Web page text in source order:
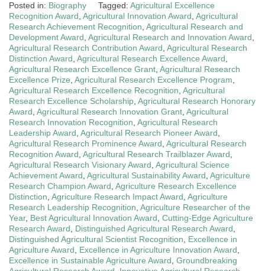
Posted in: Biography Tagged: Agricultural Excellence
Recognition Award, Agricultural Innovation Award, Agricultural
Research Achievement Recognition, Agricultural Research and
Development Award, Agricultural Research and Innovation Award,
Agricultural Research Contribution Award, Agricultural Research
Distinction Award, Agricultural Research Excellence Award,
Agricultural Research Excellence Grant, Agricultural Research
Excellence Prize, Agricultural Research Excellence Program,
Agricultural Research Excellence Recognition, Agricultural
Research Excellence Scholarship, Agricultural Research Honorary
Award, Agricultural Research Innovation Grant, Agricultural
Research Innovation Recognition, Agricultural Research
Leadership Award, Agricultural Research Pioneer Award,
Agricultural Research Prominence Award, Agricultural Research
Recognition Award, Agricultural Research Trailblazer Award,
Agricultural Research Visionary Award, Agricultural Science
Achievement Award, Agricultural Sustainability Award, Agriculture
Research Champion Award, Agriculture Research Excellence
Distinction, Agriculture Research Impact Award, Agriculture
Research Leadership Recognition, Agriculture Researcher of the
Year, Best Agricultural Innovation Award, Cutting-Edge Agriculture
Research Award, Distinguished Agricultural Research Award,
Distinguished Agricultural Scientist Recognition, Excellence in
Agriculture Award, Excellence in Agriculture Innovation Award,
Excellence in Sustainable Agriculture Award, Groundbreaking